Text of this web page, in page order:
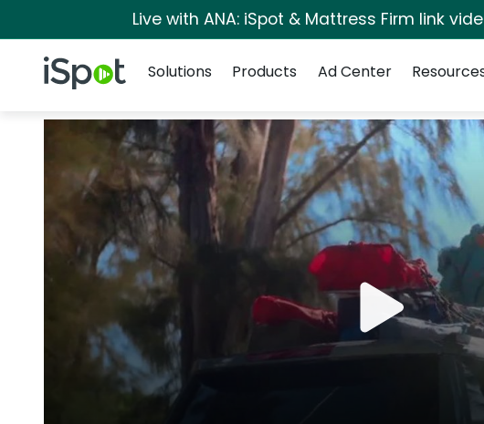
Live with ANA: iSpot & Mattress Firm link
iSpot Logo
Solutions
Products Ad Center